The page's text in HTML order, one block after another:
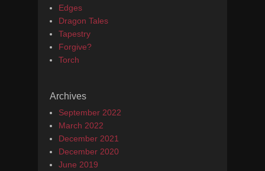
Edges
Dragon Tales
Tapestry
Forgive?
Torch
Archives
September 2022
March 2022
December 2021
December 2020
June 2019